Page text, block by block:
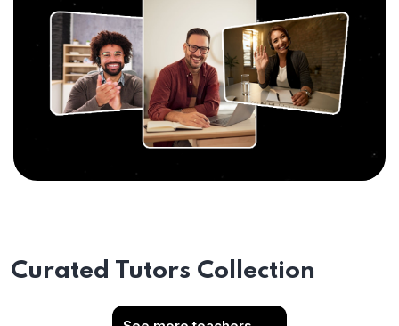
Curated Tutors Collection